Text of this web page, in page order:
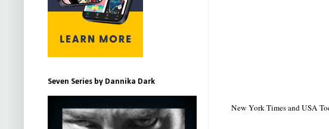
New York Times and USA
Seven Series by Dannika Dark